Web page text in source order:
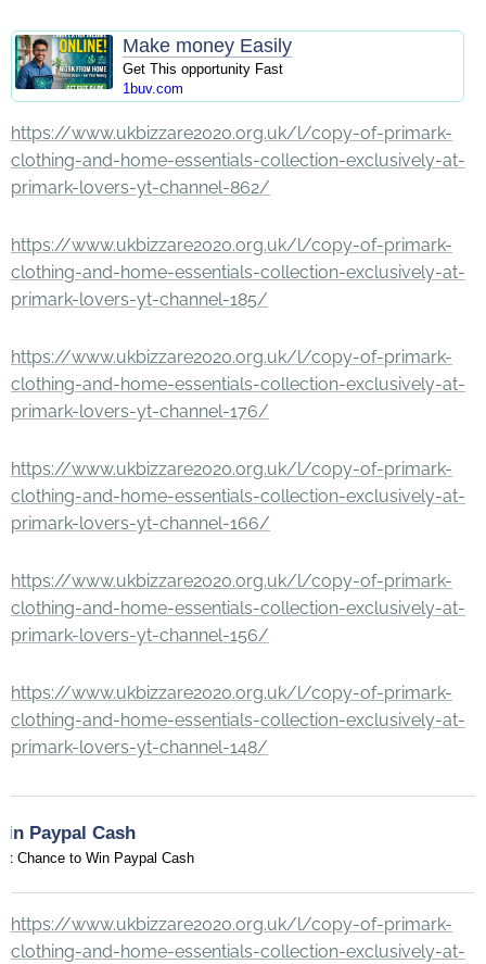
Make money Easily
Get This opportunity Fast
1buv.com
https://www.ukbizzare2020.org.uk/l/copy-of-primark-
clothing-and-home-essentials-collection-exclusively-at-
primark-lovers-yt-channel-862/
https://www.ukbizzare2020.org.uk/l/copy-of-primark-
clothing-and-home-essentials-collection-exclusively-at-
primark-lovers-yt-channel-185/
https://www.ukbizzare2020.org.uk/l/copy-of-primark-
clothing-and-home-essentials-collection-exclusively-at-
primark-lovers-yt-channel-176/
https://www.ukbizzare2020.org.uk/l/copy-of-primark-
clothing-and-home-essentials-collection-exclusively-at-
primark-lovers-yt-channel-166/
https://www.ukbizzare2020.org.uk/l/copy-of-primark-
clothing-and-home-essentials-collection-exclusively-at-
primark-lovers-yt-channel-156/
https://www.ukbizzare2020.org.uk/l/copy-of-primark-
clothing-and-home-essentials-collection-exclusively-at-
primark-lovers-yt-channel-148/
Paypal Cash
Chance to Win Paypal Cash
https://www.ukbizzare2020.org.uk/l/copy-of-primark-
clothing-and-home-essentials-collection-exclusively-at-